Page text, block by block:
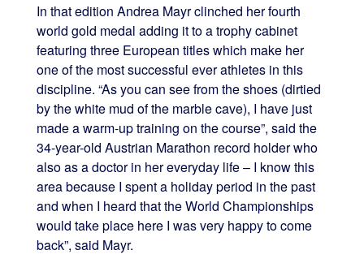
In that edition Andrea Mayr clinched her fourth
world gold medal adding it to a trophy cabinet
featuring three European titles which make her
one of the most successful ever athletes in this
discipline. “As you can see from the shoes (dirtied
by the white mud of the marble cave), I have just
made a warm-up training on the course”, said the
34-year-old Austrian Marathon record holder who
also as a doctor in her everyday life – I know this
area because I spent a holiday period in the past
and when I heard that the World Championships
would take place here I was very happy to come
back”, said Mayr.